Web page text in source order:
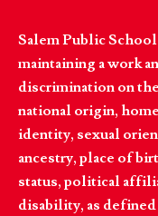
Salem Public
maintaining a work
discrimination on
national origin,
identity, sexual
ancestry, place of
status, political
disability, as